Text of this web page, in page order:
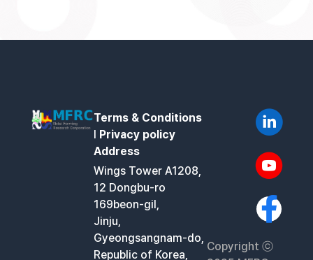
Terms & Conditions
l Privacy policy
Address
Wings Tower A1208,
12 Dongbu-ro
169beon-gil,
Jinju,
Gyeongsangnam-do,
Republic of Korea,
Copyright ⓒ